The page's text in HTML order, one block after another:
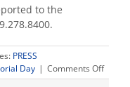
to the
PRESS
Day | Comments Offon